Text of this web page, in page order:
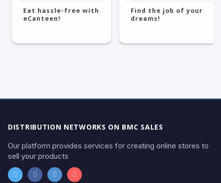
Eat hassle-free with
eCanteen!
Find the job of your
dreams!
DISTRIBUTION NETWORKS ON BMC SALES
Our platform provides services for creating online stores to
sell your products